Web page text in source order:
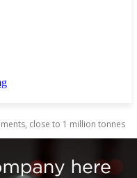
close to 1 million tonnes